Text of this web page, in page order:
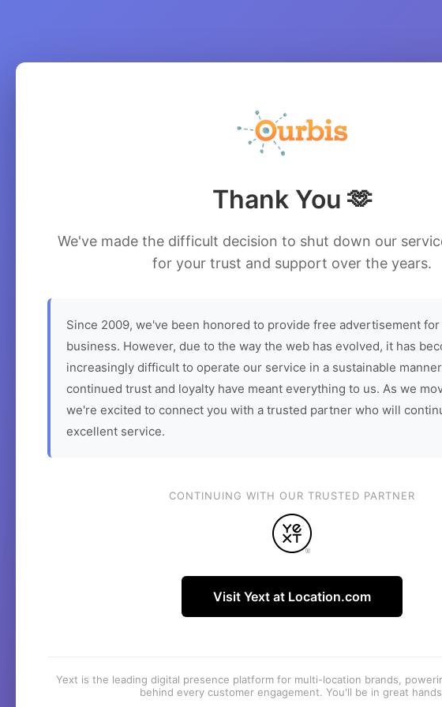
Thank You 🫶
We've made the difficult decision to shut down our
for your trust and support over the years.
Since 2009, we've been honored to provide free advertisement
business. However, due to the way the web has evolved, it has
increasingly difficult to operate our service in a sustainable
continued trust and loyalty have meant everything to us. As we
we're excited to connect you with a trusted partner who will
excellent service.
CONTINUING WITH OUR TRUSTED PARTNER
Visit Yext at Location.com
Yext is the leading digital presence platform for multi-location brands,
behind every customer engagement. You'll be in great